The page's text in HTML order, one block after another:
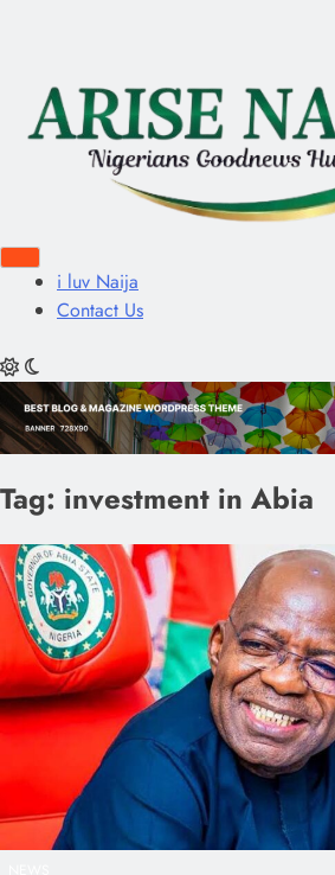
i luv Naija
Contact Us
Tag: investment in Abia